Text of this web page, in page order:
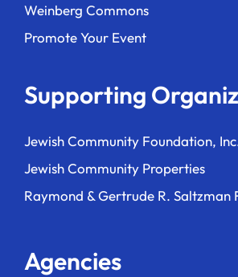
Weinberg Commons
Promote Your Event
Supporting
Jewish Community Foundation,
Jewish Community Properties
Raymond & Gertrude R. Saltzman
Agencies